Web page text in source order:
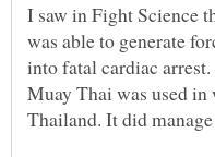
I saw in Fight Science
was able to generate
into fatal cardiac
Muay Thai was used